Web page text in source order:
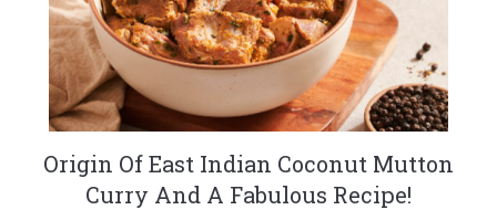
Origin Of East Indian Coconut Mutton
Curry And A Fabulous Recipe!